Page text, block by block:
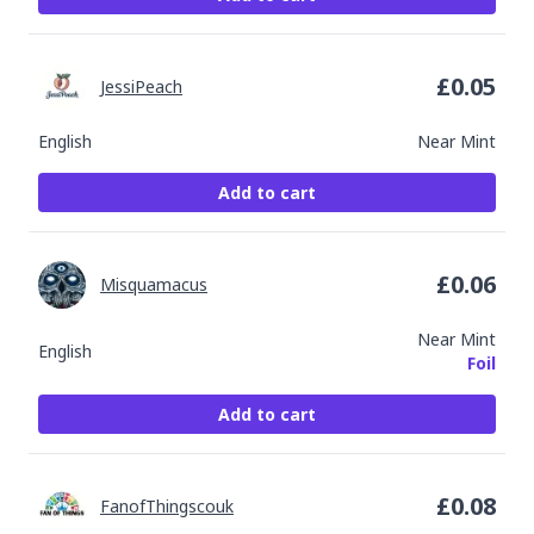
English Near Mint
JessiPeach £0.05
Add to cart
English
Near Mint
Foil
Misquamacus £0.06
Add to cart
FanofThingscouk £0.08